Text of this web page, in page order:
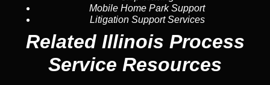
Mobile Home Park Support
Litigation Support Services
Related Illinois Process
Service Resources